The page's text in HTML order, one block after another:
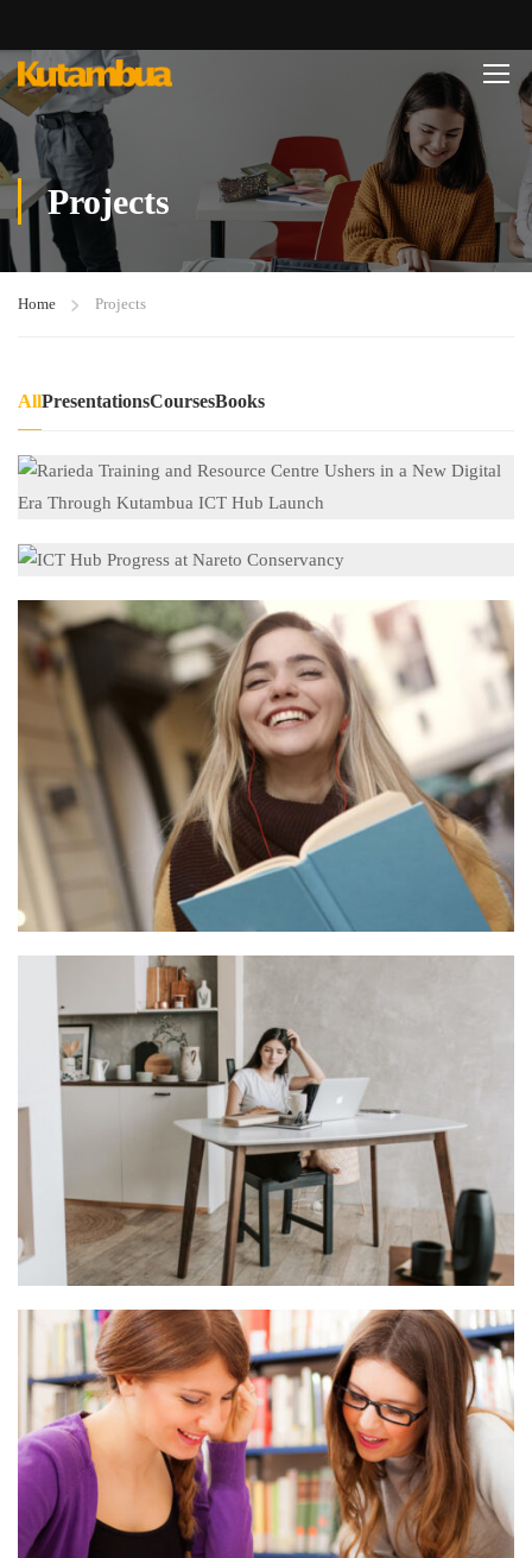
Projects
Home Projects
AllPresentationsCoursesBooks